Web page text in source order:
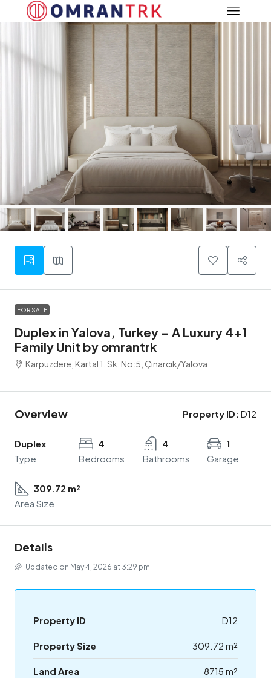
FOR SALE
Duplex in Yalova, Turkey – A Luxury 4+1
Family Unit by omrantrk
Karpuzdere, Kartal 1. Sk. No:5, Çınarcık/Yalova
Overview Property ID: D12
Duplex
Type
4
Bedrooms
4
Bathrooms
1
Garage
309.72 m²
Area Size
Details
Updated on May 4, 2026 at 3:29 pm
Property ID D12
Property Size 309.72 m²
Land Area 8715 m²